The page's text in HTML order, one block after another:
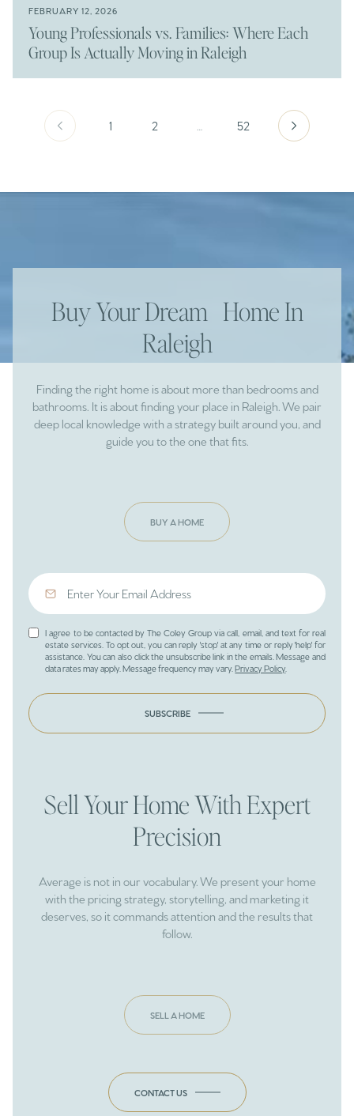
Prime Wendell & Downtown Raleigh Listings
FEBRUARY 12, 2026
Young Professionals vs. Families: Where Each
Group Is Actually Moving in Raleigh
1 2 … 52
Buy Your Dream Home In
Raleigh
Finding the right home is about more than bedrooms and
bathrooms. It is about finding your place in Raleigh. We pair
deep local knowledge with a strategy built around you, and
guide you to the one that fits.
BUY A HOME
I agree to be contacted by The Coley Group via call, email, and text for real
estate services. To opt out, you can reply 'stop' at any time or reply 'help' for
assistance. You can also click the unsubscribe link in the emails. Message and
data rates may apply. Message frequency may vary.Privacy Policy
SUBSCRIBE
Sell Your Home With Expert
Precision
Average is not in our vocabulary. We present your home
with the pricing strategy, storytelling, and marketing it
deserves, so it commands attention and the results that
follow.
SELL A HOME
CONTACT US